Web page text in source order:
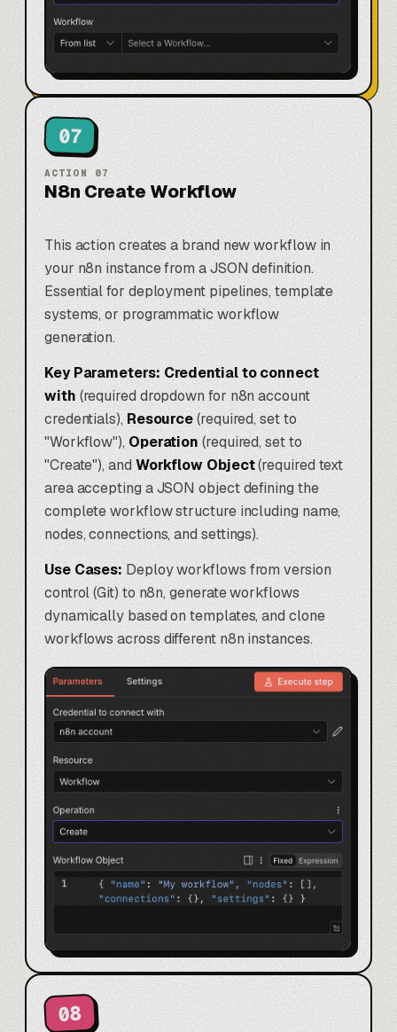
07
ACTION 07
N8n Create Workflow
This action creates a brand new workflow in
your n8n instance from a JSON definition.
Essential for deployment pipelines, template
systems, or programmatic workflow
generation.
Key Parameters: Credential to connect
with(required dropdown for n8n account
credentials), Resource(required, set to
"Workflow"), Operation(required, set to
"Create"), and Workflow Object(required text
area accepting a JSON object defining the
complete workflow structure including name,
nodes, connections, and settings).
Use Cases: Deploy workflows from version
control (Git) to n8n, generate workflows
dynamically based on templates, and clone
workflows across different n8n instances.
08